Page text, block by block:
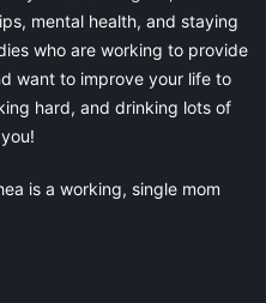
mental health, and staying
who are working to provide
want to improve your life to
hard, and drinking lots of
is a working, single mom